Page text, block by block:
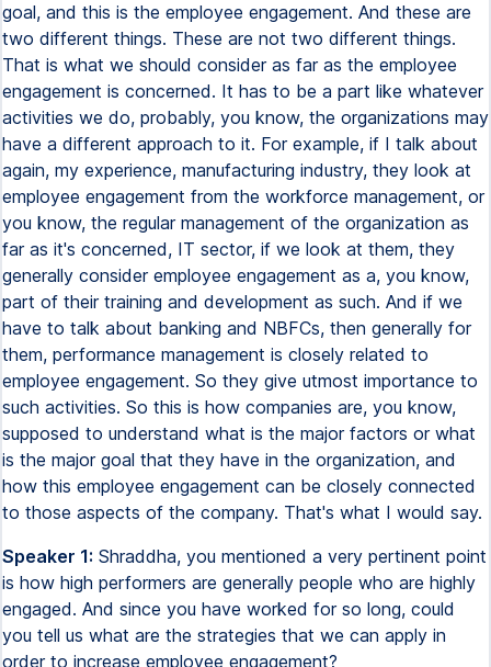
goal, and this is the employee engagement. And these are
two different things. These are not two different things.
That is what we should consider as far as the employee
engagement is concerned. It has to be a part like whatever
activities we do, probably, you know, the organizations may
have a different approach to it. For example, if I talk about
again, my experience, manufacturing industry, they look at
employee engagement from the workforce management, or
you know, the regular management of the organization as
far as it's concerned, IT sector, if we look at them, they
generally consider employee engagement as a, you know,
part of their training and development as such. And if we
have to talk about banking and NBFCs, then generally for
them, performance management is closely related to
employee engagement. So they give utmost importance to
such activities. So this is how companies are, you know,
supposed to understand what is the major factors or what
is the major goal that they have in the organization, and
how this employee engagement can be closely connected
to those aspects of the company. That's what I would say.
Speaker 1: Shraddha, you mentioned a very pertinent point
is how high performers are generally people who are highly
engaged. And since you have worked for so long, could
you tell us what are the strategies that we can apply in
order to increase employee engagement?